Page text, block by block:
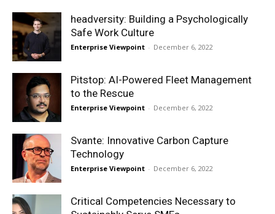
headversity: Building a Psychologically
Safe Work Culture
Enterprise Viewpoint - December 6, 2022
Pitstop: AI-Powered Fleet Management
to the Rescue
Enterprise Viewpoint - December 6, 2022
Svante: Innovative Carbon Capture
Technology
Enterprise Viewpoint - December 6, 2022
Critical Competencies Necessary to